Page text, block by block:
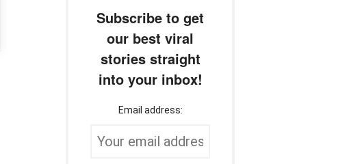
Subscribe to get
our best viral
stories straight
into your inbox!
Email address: